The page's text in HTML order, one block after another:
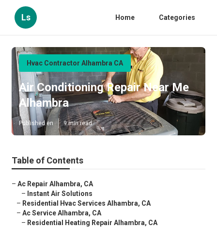
Ls Home Categories
Hvac Contractor Alhambra CA
Air Conditioning Repair Near Me
Alhambra
Published en 9 min read
Table of Contents
– Ac Repair Alhambra, CA
– Instant Air Solutions
– Residential Hvac Services Alhambra, CA
– Ac Service Alhambra, CA
– Residential Heating Repair Alhambra, CA